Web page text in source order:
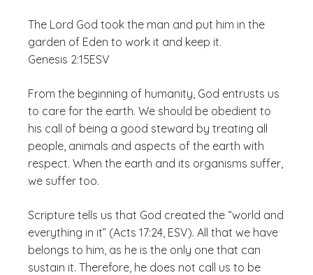
The Lord God took the man and put him in the
garden of Eden to work it and keep it.
Genesis 2:15ESV
From the beginning of humanity, God entrusts us
to care for the earth. We should be obedient to
his call of being a good steward by treating all
people, animals and aspects of the earth with
respect. When the earth and its organisms suffer,
we suffer too.
Scripture tells us that God created the “world and
everything in it” (Acts 17:24, ESV). All that we have
belongs to him, as he is the only one that can
sustain it. Therefore, he does not call us to be